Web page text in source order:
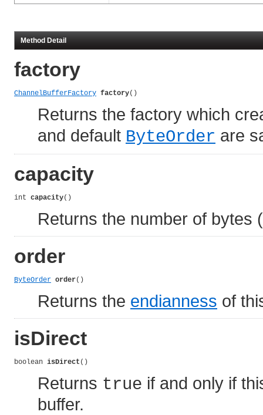
Method Detail
factory
ChannelBufferFactory factory()
Returns the factory which
and default ByteOrder are
capacity
int capacity()
Returns the number of bytes
order
ByteOrder order()
Returns the endianness of
isDirect
boolean isDirect ()
Returns true if and only if
buffer.